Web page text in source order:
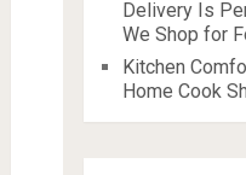
Delivery Is
We Shop for
Kitchen
Home Cook